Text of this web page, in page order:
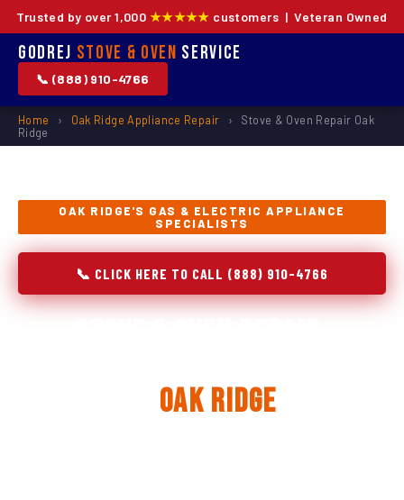
Trusted by over 1,000 ★★★★★ customers | Veteran Owned
Godrej Stove & Oven Service
📞 (888) 910-4766
Home › Oak Ridge Appliance Repair ›
Stove & Oven Repair Oak
Ridge
OAK RIDGE'S GAS & ELECTRIC APPLIANCE
SPECIALISTS
📞 CLICK HERE TO CALL (888) 910-4766
Oak Ridge